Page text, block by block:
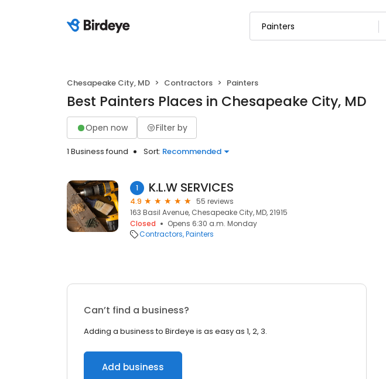
Chesapeake City, MD Contractors Painters
Best Painters Places in Chesapeake City, MD
Open now Filter by
1 Business found Sort: Recommended
1 K.L.W SERVICES
4.9
55 reviews
163 Basil Avenue, Chesapeake City, MD, 21915
Closed
Opens 6:30 a.m. Monday
Contractors Painters
Can’t find a business?
Adding a business to Birdeye is as easy as 1, 2, 3.
Add business